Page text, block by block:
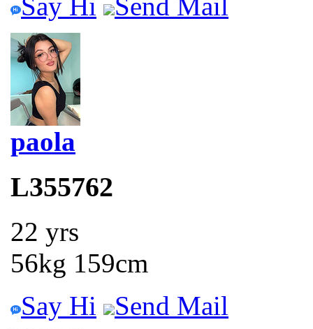
paola
L355762
22 yrs
56kg 159cm
Say Hi
Send Mail